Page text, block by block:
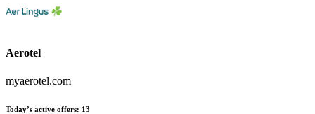
Aerotel
myaerotel.com
Today’s active offers: 13